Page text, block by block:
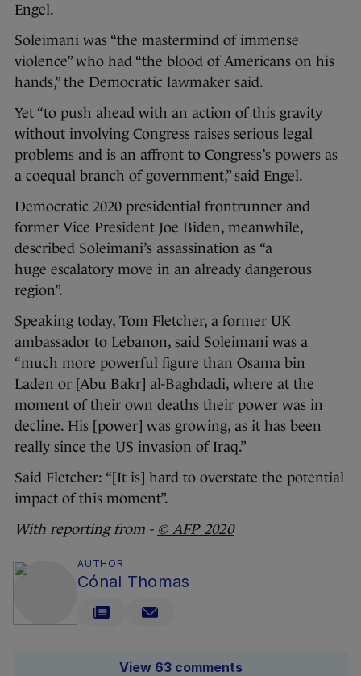
Engel.
Soleimani was “the mastermind of immense
violence” who had “the blood of Americans on his
hands,” the Democratic lawmaker said.
Yet “to push ahead with an action of this gravity
without involving Congress raises serious legal
problems and is an affront to Congress’s powers as
a coequal branch of government,” said Engel.
Democratic 2020 presidential frontrunner and
former Vice President Joe Biden, meanwhile,
described Soleimani’s assassination as “a
huge escalatory move in an already dangerous
region”.
Speaking today, Tom Fletcher, a former UK
ambassador to Lebanon, said Soleimani was a
“much more powerful figure than Osama bin
Laden or [Abu Bakr] al-Baghdadi, where at the
moment of their own deaths their power was in
decline. His [power] was growing, as it has been
really since the US invasion of Iraq.”
Said Fletcher: “[It is] hard to overstate the potential
impact of this moment”.
With reporting from - © AFP 2020
AUTHOR
Cónal Thomas
View 63 comments